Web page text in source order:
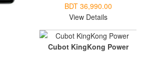
BDT 36,990.00
View Details
Cubot KingKong Power